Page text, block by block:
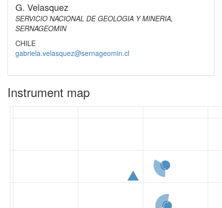
G. Velasquez
SERVICIO NACIONAL DE GEOLOGIA Y MINERIA,
SERNAGEOMIN
CHILE
gabriela.velasquez@sernageomin.cl
Instrument map